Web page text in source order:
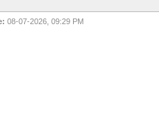
08-07-2026, 09:29 PM